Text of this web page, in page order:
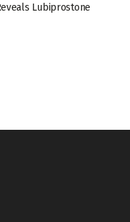
Lubiprostone